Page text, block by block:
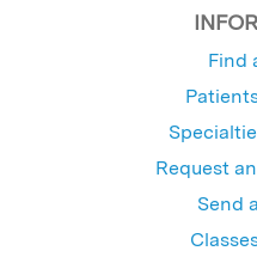
Find
Request
Send